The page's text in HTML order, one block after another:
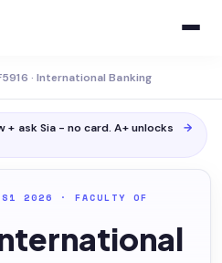
· International Banking
+ ask Sia - no card. A+ unlocks
→
2026 · FACULTY OF